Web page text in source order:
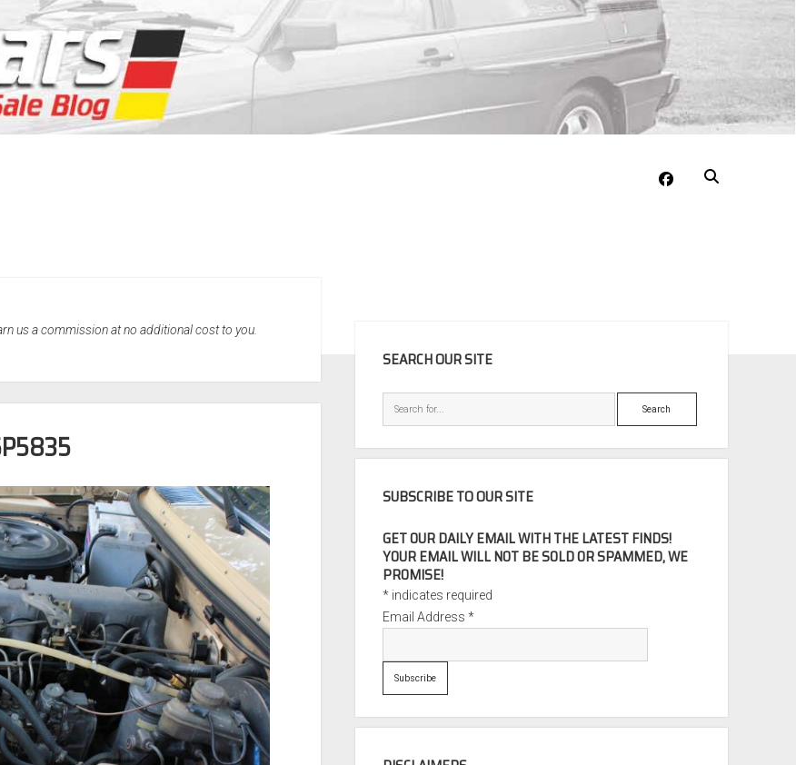
facebook
us a commission at no additional cost to you.
SEARCH OUR SITE
Search
SUBSCRIBE TO OUR SITE
GET OUR DAILY EMAIL WITH THE LATEST FINDS!
YOUR EMAIL WILL NOT BE SOLD OR SPAMMED, WE
PROMISE!
* indicates required
Email Address*